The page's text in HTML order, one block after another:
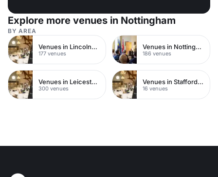
Explore more venues in Nottingham
BY AREA
Venues in Lincolnshire
177 venues
Venues in Nottinghamshire
186 venues
Venues in Leicestershire
300 venues
Venues in Staffordshire
16 venues